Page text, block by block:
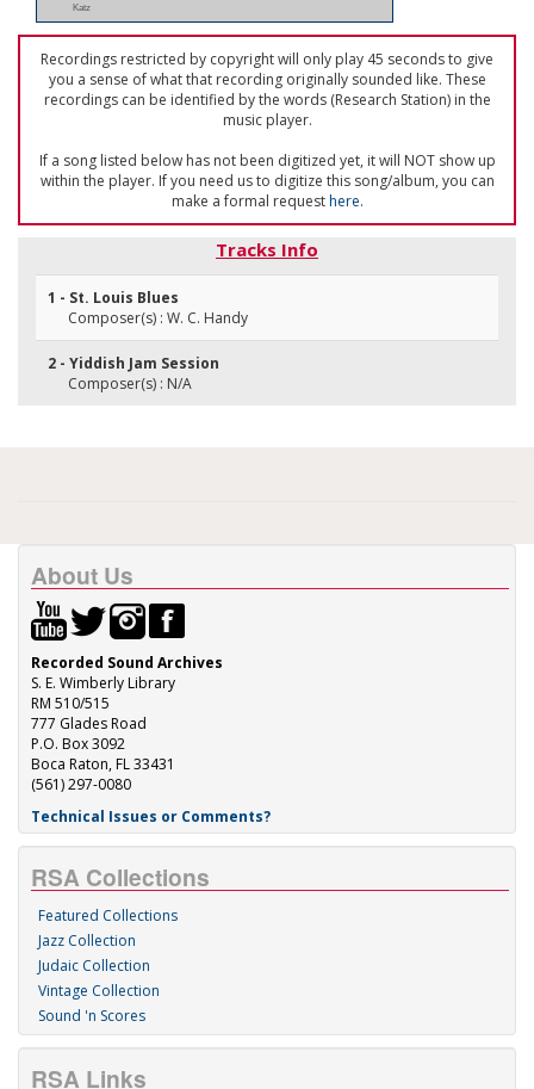
Katz
Recordings restricted by copyright will only play 45 seconds to give
you a sense of what that recording originally sounded like. These
recordings can be identified by the words (Research Station) in the
music player.
If a song listed below has not been digitized yet, it will NOT show up
within the player. If you need us to digitize this song/album, you can
make a formal requesthere.
Tracks Info
1 - St. Louis Blues
Composer(s) : W. C. Handy
2 - Yiddish Jam Session
Composer(s) : N/A
About Us
Recorded Sound Archives
S. E. Wimberly Library
RM 510/515
777 Glades Road
P.O. Box 3092
Boca Raton, FL 33431
(561) 297-0080
Technical Issues or Comments?
RSA Collections
Featured Collections
Jazz Collection
Judaic Collection
Vintage Collection
Sound 'n Scores
RSA Links